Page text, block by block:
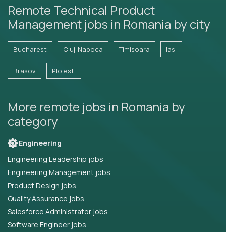
Remote Technical Product
Management jobs in Romania by city
Bucharest Cluj-Napoca Timisoara Iasi
Brasov Ploiesti
More remote jobs in Romania by
category
Engineering
Engineering Leadership jobs
Engineering Management jobs
Product Design jobs
Quality Assurance jobs
Salesforce Administrator jobs
Software Engineer jobs